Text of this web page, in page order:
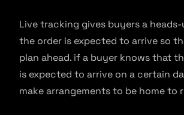
Live tracking gives buyers a
the order is expected to arrive so
plan ahead. if a buyer knows that
is expected to arrive on a certain
make arrangements to be home to